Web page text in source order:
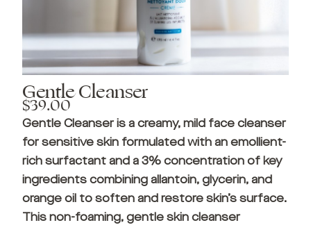
Gentle Cleanser
$39.00
Gentle Cleanser is a creamy, mild face cleanser
for sensitive skin formulated with an emollient-
rich surfactant and a 3% concentration of key
ingredients combining allantoin, glycerin, and
orange oil to soften and restore skin’s surface.
This non-foaming, gentle skin cleanser